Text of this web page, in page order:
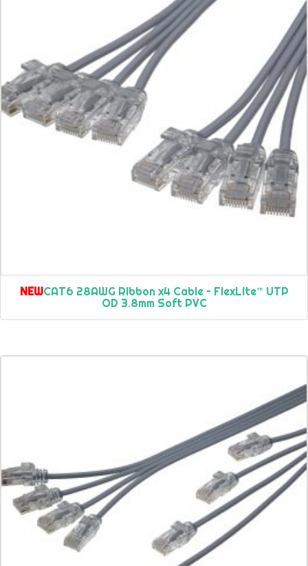
NEWCAT6 28AWG Ribbon x4 Cable – FlexLite™ UTP
OD 3.8mm Soft PVC